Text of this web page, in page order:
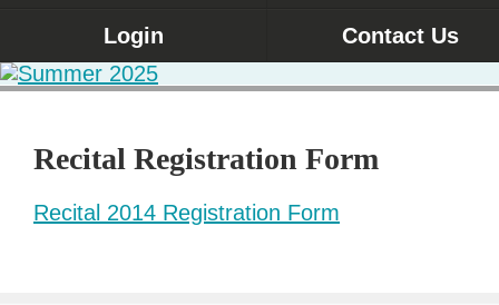
Login Contact Us
Recital Registration Form
Recital 2014 Registration Form